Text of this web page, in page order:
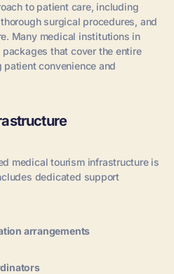
to patient care, including
surgical procedures, and
Many medical institutions in
that cover the entire
convenience and
medical tourism infrastructure is
dedicated support
arrangements